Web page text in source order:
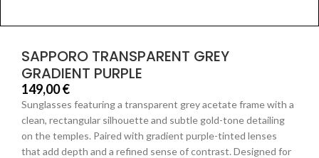
SAPPORO TRANSPARENT GREY
GRADIENT PURPLE
149,00€
Sunglasses featuring a transparent grey acetate frame with a
clean, rectangular silhouette and subtle gold-tone detailing
on the temples. Paired with gradient purple-tinted lenses
that add depth and a refined sense of contrast. Designed for